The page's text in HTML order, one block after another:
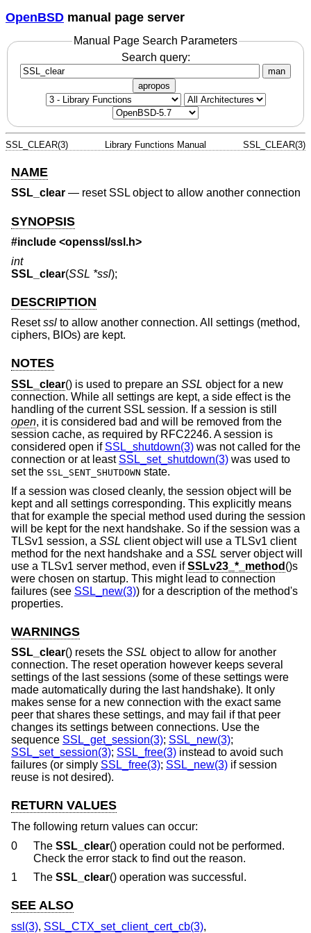
OpenBSD manual page server
Manual Page Search Parameters
Search query:
man
apropos
SSL_CLEAR(3) Library Functions Manual SSL_CLEAR(3)
NAME
SSL_clear — reset SSL object to allow another connection
SYNOPSIS
#include <openssl/ssl.h>
int
SSL_clear(SSL *ssl);
DESCRIPTION
Resetssl to allow another connection. All settings (method,
ciphers, BIOs) are kept.
NOTES
SSL_clear() is used to prepare an SSL object for a new
connection. While all settings are kept, a side effect is the
handling of the current SSL session. If a session is still
open, it is considered bad and will be removed from the
session cache, as required by RFC2246. A session is
considered open if SSL_shutdown(3) was not called for the
connection or at least SSL_set_shutdown(3) was used to
set the SSL_SENT_SHUTDOWN state.
If a session was closed cleanly, the session object will be
kept and all settings corresponding. This explicitly means
that for example the special method used during the session
will be kept for the next handshake. So if the session was a
TLSv1 session, a SSL client object will use a TLSv1 client
method for the next handshake and a SSL server object will
use a TLSv1 server method, even ifSSLv23_*_method ()s
were chosen on startup. This might lead to connection
failures (see SSL_new(3)) for a description of the method's
properties.
WARNINGS
SSL_clear() resets the SSL object to allow for another
connection. The reset operation however keeps several
settings of the last sessions (some of these settings were
made automatically during the last handshake). It only
makes sense for a new connection with the exact same
peer that shares these settings, and may fail if that peer
changes its settings between connections. Use the
sequence SSL_get_session(3); SSL_new(3);
SSL_set_session(3); SSL_free(3) instead to avoid such
failures (or simply SSL_free(3); SSL_new(3) if session
reuse is not desired).
RETURN VALUES
The following return values can occur:
0
The SSL_clear() operation could not be performed.
Check the error stack to find out the reason.
1
The SSL_clear() operation was successful.
SEE ALSO
ssl(3), SSL_CTX_set_client_cert_cb(3),